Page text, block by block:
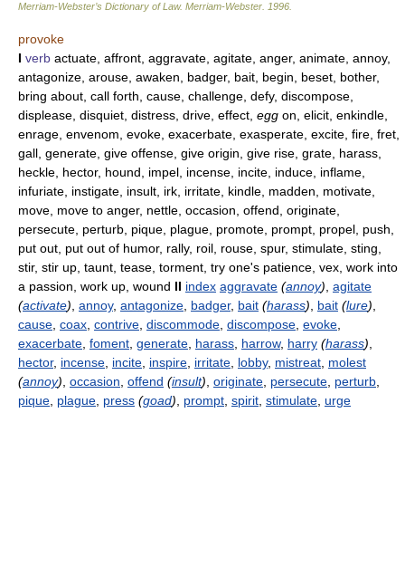
Merriam-Webster’s Dictionary of Law. Merriam-Webster 1996
provoke
I verb actuate, affront, aggravate, agitate, anger, animate, annoy,
antagonize, arouse, awaken, badger, bait, begin, beset, bother,
bring about, call forth, cause, challenge, defy, discompose,
displease, disquiet, distress, drive, effect, egg on, elicit, enkindle,
enrage, envenom, evoke, exacerbate, exasperate, excite, fire, fret,
gall, generate, give offense, give origin, give rise, grate, harass,
heckle, hector, hound, impel, incense, incite, induce, inflame,
infuriate, instigate, insult, irk, irritate, kindle, madden, motivate,
move, move to anger, nettle, occasion, offend, originate,
persecute, perturb, pique, plague, promote, prompt, propel, push,
put out, put out of humor, rally, roil, rouse, spur, stimulate, sting,
stir, stir up, taunt, tease, torment, try one's patience, vex, work into
a passion, work up, wound II index aggravate (annoy) agitate
(activate) annoy, antagonize badger, bait (harass) bait (lure)
cause coax contrive discommode discompose evoke
exacerbate foment generate harass harrow, harry (harass)
hector, incense incite inspire irritate lobby, mistreat molest
(annoy) occasion offend (insult) originate persecute perturb
pique plague press (goad) prompt spirit stimulate urge